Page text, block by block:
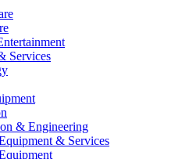
Services
& Engineering
& Services